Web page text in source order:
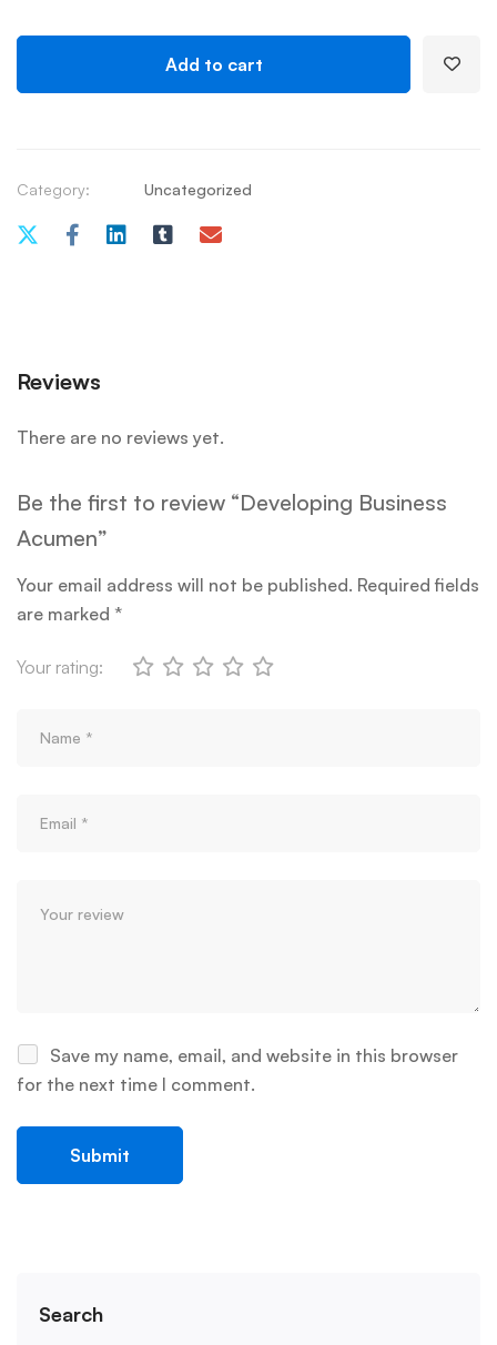
Search
Add to cart
Category: Uncategorized
Reviews
There are no reviews yet.
Be the first to review “Developing Business
Acumen”
Your email address will not be published. Required fields
are marked *
Your rating:
Save my name, email, and website in this browser
for the next time I comment.